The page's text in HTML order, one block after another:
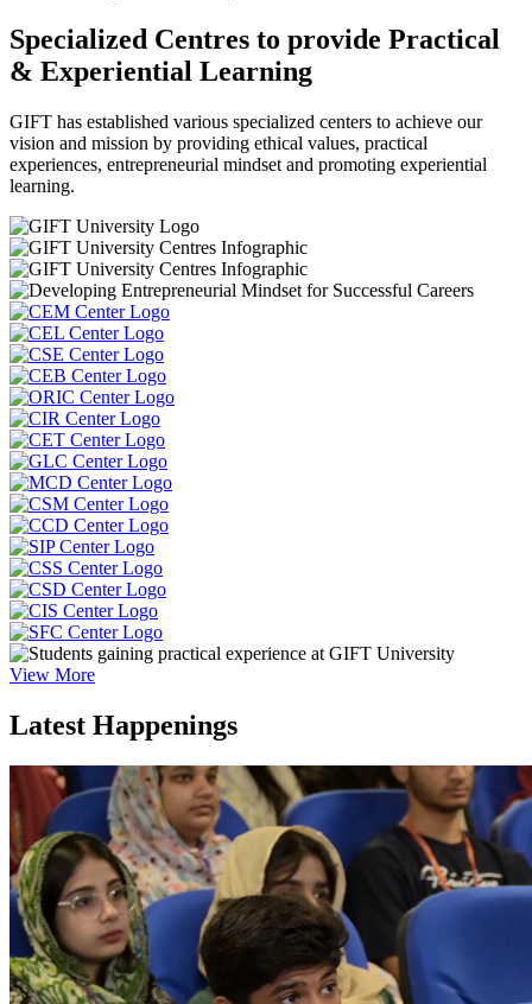
Specialized Centres to provide Practical
& Experiential Learning
GIFT has established various specialized centers to achieve our
vision and mission by providing ethical values, practical
experiences, entrepreneurial mindset and promoting experiential
learning.
View More
Latest Happenings